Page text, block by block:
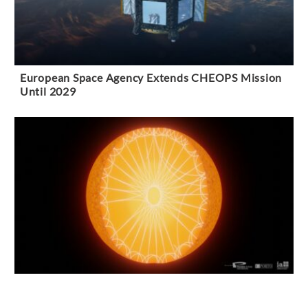
European Space Agency Extends CHEOPS Mission
Until 2029